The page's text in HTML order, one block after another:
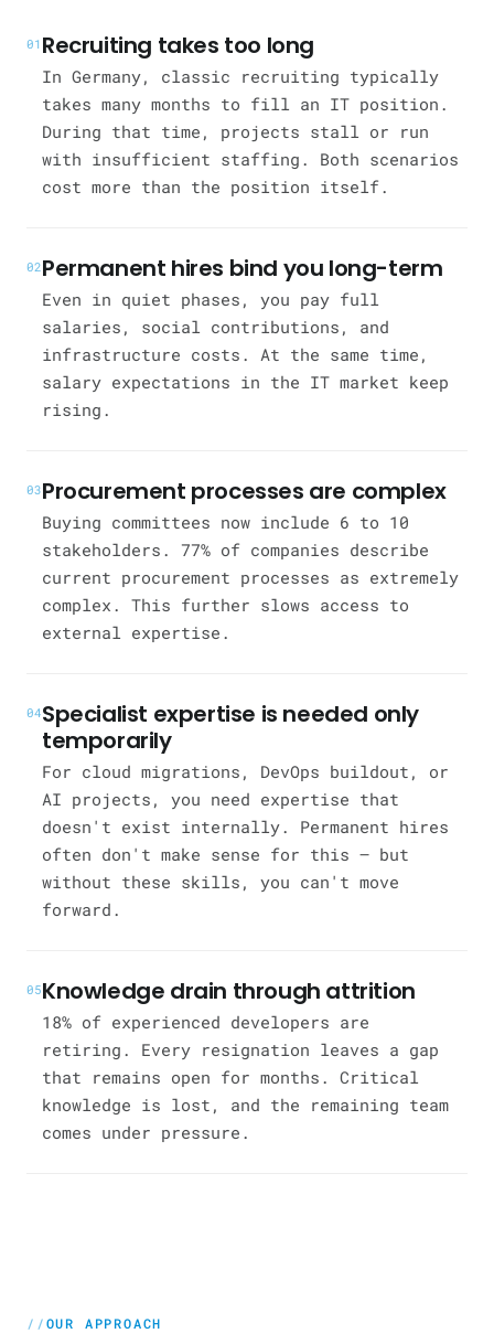
01 Recruiting takes too long
In Germany, classic recruiting typically
takes many months to fill an IT position.
During that time, projects stall or run
with insufficient staffing. Both scenarios
cost more than the position itself.
02Permanent hires bind you long-term
Even in quiet phases, you pay full
salaries, social contributions, and
infrastructure costs. At the same time,
salary expectations in the IT market keep
rising.
03Procurement processes are complex
Buying committees now include 6 to 10
stakeholders. 77% of companies describe
current procurement processes as extremely
complex. This further slows access to
external expertise.
04Specialist expertise is needed only
temporarily
For cloud migrations, DevOps buildout, or
AI projects, you need expertise that
doesn't exist internally. Permanent hires
often don't make sense for this — but
without these skills, you can't move
forward.
05Knowledge drain through attrition
18% of experienced developers are
retiring. Every resignation leaves a gap
that remains open for months. Critical
knowledge is lost, and the remaining team
comes under pressure.
OUR APPROACH